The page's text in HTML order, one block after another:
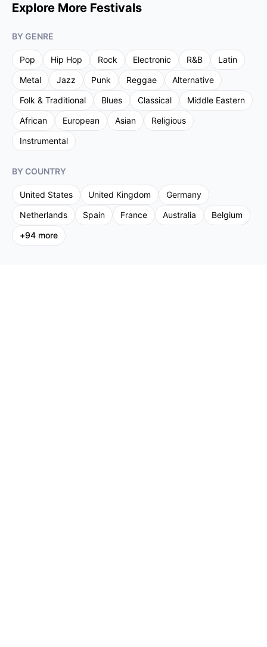
Explore More Festivals
BY GENRE
Pop Hip Hop Rock Electronic R&B
Latin
Metal
Jazz Punk Reggae
Alternative
Folk & Traditional
Blues Classical
Middle Eastern
African
European Asian
Religious
Instrumental
BY COUNTRY
United States United Kingdom
Germany
Netherlands
Spain France Australia
Belgium
+94 more